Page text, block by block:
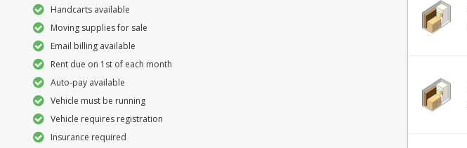
Handcarts available
Moving supplies for sale
Email billing available
Rent due on 1st of each month
Auto-pay available
Vehicle must be running
Vehicle requires registration
Insurance required